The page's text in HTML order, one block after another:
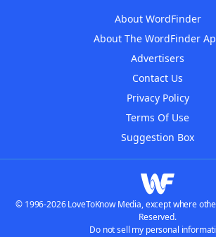
About WordFinder
About The WordFinder
Advertisers
Contact Us
Privacy Policy
Terms Of Use
Suggestion Box
© 1996-2026 LoveToKnow Media, except where
Reserved.
Do not sell my personal